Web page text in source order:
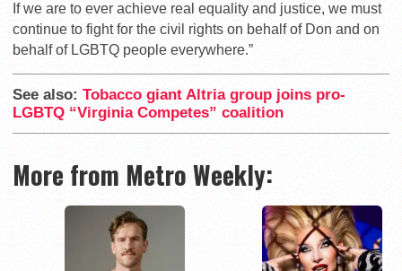
If we are to ever achieve real equality and justice, we must
continue to fight for the civil rights on behalf of Don and on
behalf of LGBTQ people everywhere.”
See also: Tobacco giant Altria group joins pro-
LGBTQ “Virginia Competes” coalition
More from Metro Weekly: